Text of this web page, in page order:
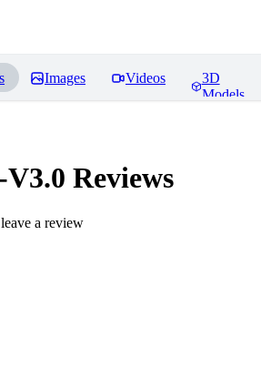
Images Videos
3D
Models
Reviews
a review